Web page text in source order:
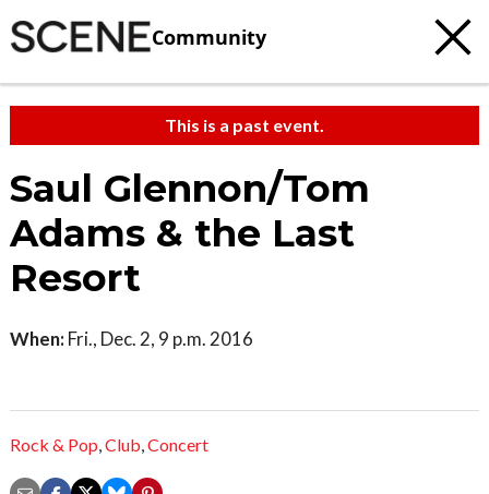
Community
This is a past event.
Saul Glennon/Tom
Adams & the Last
Resort
When: Fri., Dec. 2, 9 p.m. 2016
Rock & Pop,Club,Concert